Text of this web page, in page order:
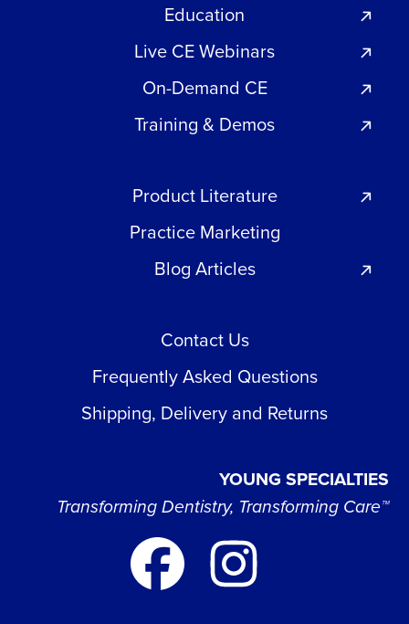
Education
Live CE Webinars
On-Demand CE
Training & Demos
Product Literature
Practice Marketing
Blog Articles
Contact Us
Frequently Asked Questions
Shipping, Delivery and Returns
YOUNG SPECIALTIES
Transforming Dentistry, Transforming Care™